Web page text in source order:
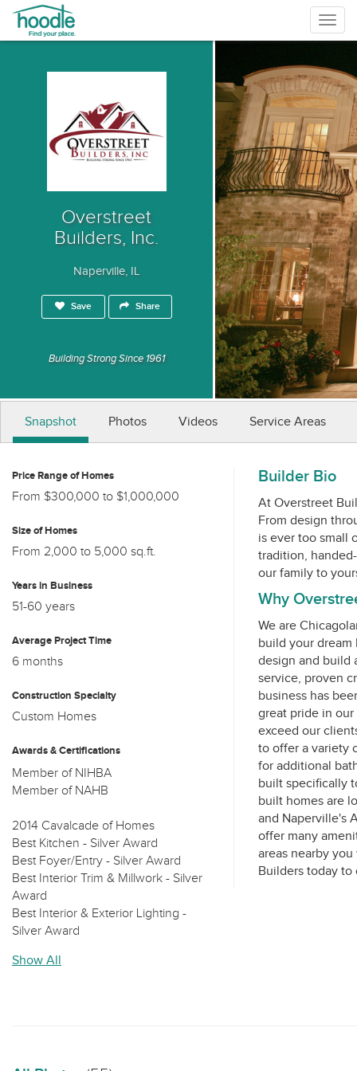
Overstreet
Builders, Inc.
Naperville, IL
Save Share
Building Strong Since 1961
Snapshot Photos Videos Service Areas
Price Range of Homes
From $300,000 to $1,000,000
Size of Homes
From 2,000 to 5,000 sq.ft.
Years in Business
51-60 years
Average Project Time
6 months
Construction Specialty
Custom Homes
Awards & Certifications
Member of NIHBA
Member of NAHB
2014 Cavalcade of Homes
Best Kitchen - Silver Award
Best Foyer/Entry - Silver Award
Best Interior Trim & Millwork - Silver
Award
Best Interior & Exterior Lighting -
Silver Award
Best Use of Technology & Building
Show All
Builder Bio
At Overstreet
From design
is ever too small
tradition,
Why
We are
build your
design and build
service, proven
business has
great pride in
exceed our
to offer a variety
for additional
built specifically
built homes are
and Naperville's
offer many
areas nearby